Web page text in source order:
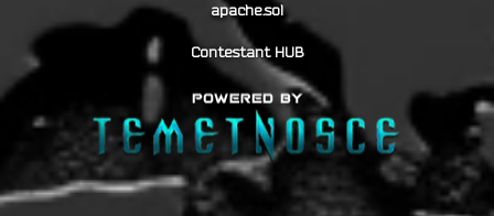
apache.sol
Contestant HUB